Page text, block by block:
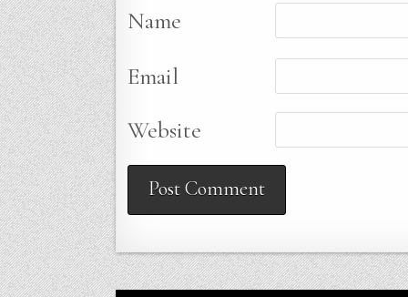
Name
Email
Website